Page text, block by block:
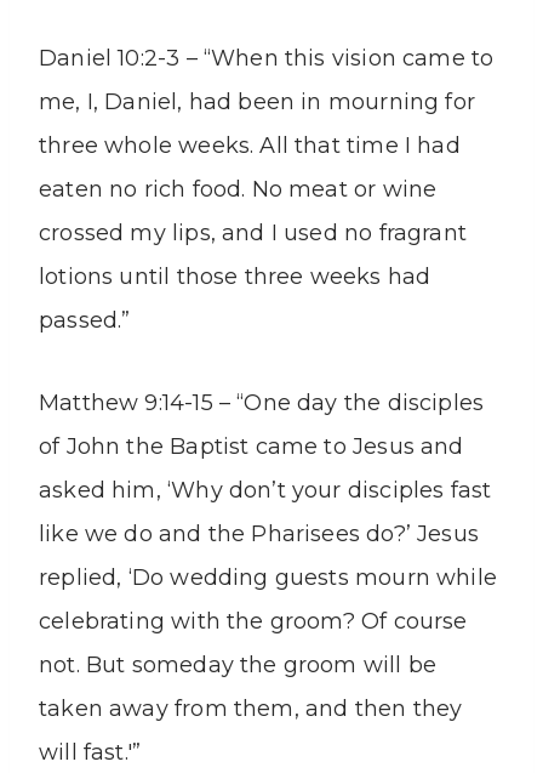
Daniel 10:2-3 – “When this vision came to
me, I, Daniel, had been in mourning for
three whole weeks. All that time I had
eaten no rich food. No meat or wine
crossed my lips, and I used no fragrant
lotions until those three weeks had
passed.”
Matthew 9:14-15 – “One day the disciples
of John the Baptist came to Jesus and
asked him, ‘Why don’t your disciples fast
like we do and the Pharisees do?’ Jesus
replied, ‘Do wedding guests mourn while
celebrating with the groom? Of course
not. But someday the groom will be
taken away from them, and then they
will fast.'”